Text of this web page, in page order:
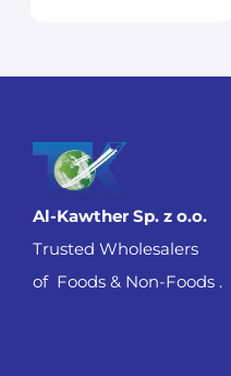
Al-Kawther Sp. z o.o.
Trusted Wholesalers
of Foods & Non-Foods .